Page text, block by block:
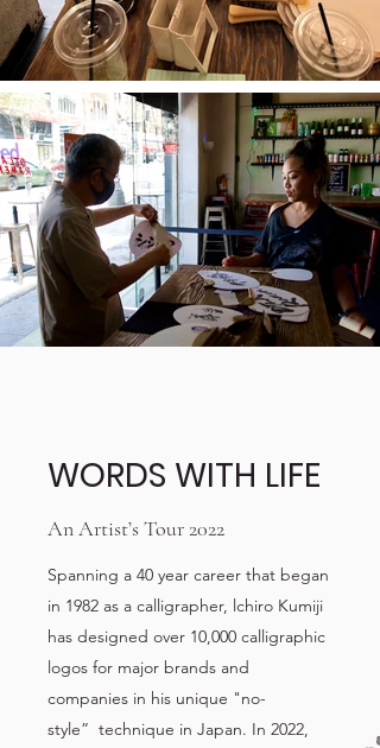
WORDS WITH LIFE
An Artist’s Tour 2022
Spanning a 40 year career that began
in 1982 as a calligrapher, lchiro Kumiji
has designed over 10,000 calligraphic
logos for major brands and
companies in his unique "no-
style” technique in Japan. In 2022,